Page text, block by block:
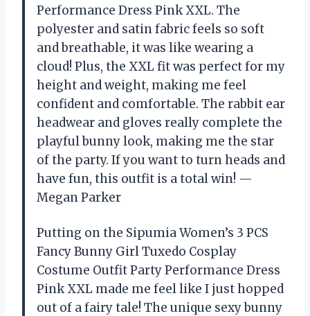
Performance Dress Pink XXL. The
polyester and satin fabric feels so soft
and breathable, it was like wearing a
cloud! Plus, the XXL fit was perfect for my
height and weight, making me feel
confident and comfortable. The rabbit ear
headwear and gloves really complete the
playful bunny look, making me the star
of the party. If you want to turn heads and
have fun, this outfit is a total win! —
Megan Parker
Putting on the Sipumia Women’s 3 PCS
Fancy Bunny Girl Tuxedo Cosplay
Costume Outfit Party Performance Dress
Pink XXL made me feel like I just hopped
out of a fairy tale! The unique sexy bunny